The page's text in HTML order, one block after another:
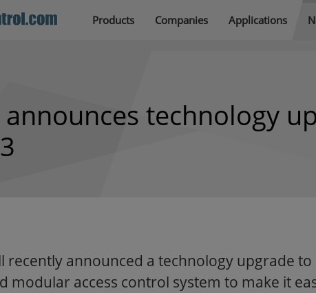
Products Companies Applications
technology
recently announced a technology upgrade to
modular access control system to make it